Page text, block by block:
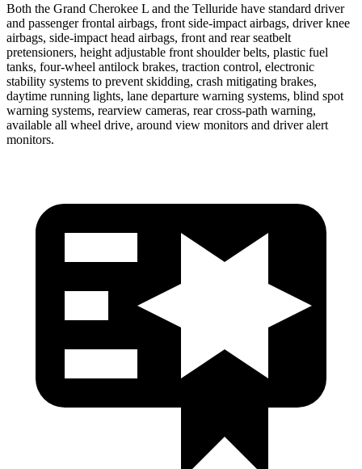
Both the Grand Cherokee L and the Telluride have standard driver
and passenger frontal airbags, front side-impact airbags, driver knee
airbags, side-impact head airbags, front and rear seatbelt
pretensioners, height adjustable front shoulder belts, plastic fuel
tanks, four-wheel antilock brakes, traction control, electronic
stability systems to prevent skidding, crash mitigating brakes,
daytime running lights, lane departure warning systems, blind spot
warning systems, rearview cameras, rear cross-path warning,
available all wheel drive, around view monitors and driver alert
monitors.